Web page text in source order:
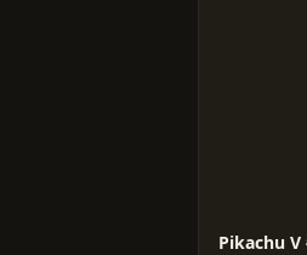
Pikachu V